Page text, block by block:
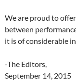
We are proud to
between
it is of considerable
-The Editors,
September 14, 2015